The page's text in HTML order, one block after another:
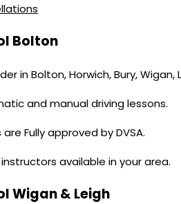
Bolton
in Bolton, Horwich, Bury,
and manual driving lessons.
Fully approved by DVSA.
available in your area.
Wigan & Leigh